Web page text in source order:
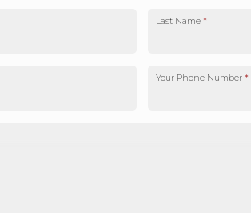
Last Name *
Your Phone Number *